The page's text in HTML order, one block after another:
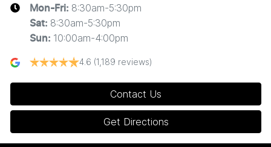
Mon-Fri: 8:30am-5:30pm
Sat: 8:30am-5:30pm
Sun: 10:00am-4:00pm
4.6 (1,189 reviews)
Contact Us
Get Directions